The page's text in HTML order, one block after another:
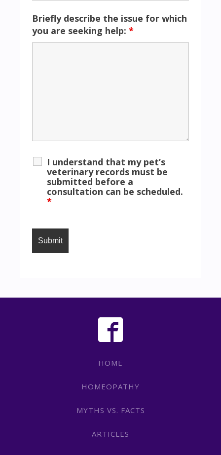
Briefly describe the issue for which
you are seeking help: *
I understand that my pet’s
veterinary records must be
submitted before a
consultation can be scheduled.
*
HOME
HOMEOPATHY
MYTHS VS. FACTS
ARTICLES